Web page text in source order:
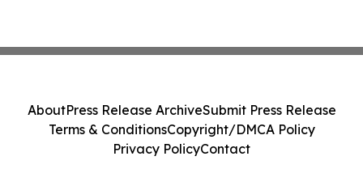
AboutPress Release ArchiveSubmit Press Release
Terms & ConditionsCopyright/DMCA Policy
Privacy PolicyContact